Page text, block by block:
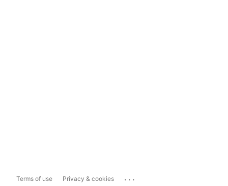
Terms of use Privacy & cookies ...